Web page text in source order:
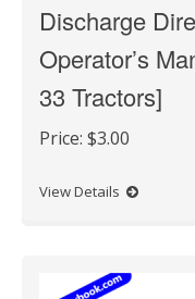
Discharge
Operator’s
33 Tractors]
Price: $3.00
View Details